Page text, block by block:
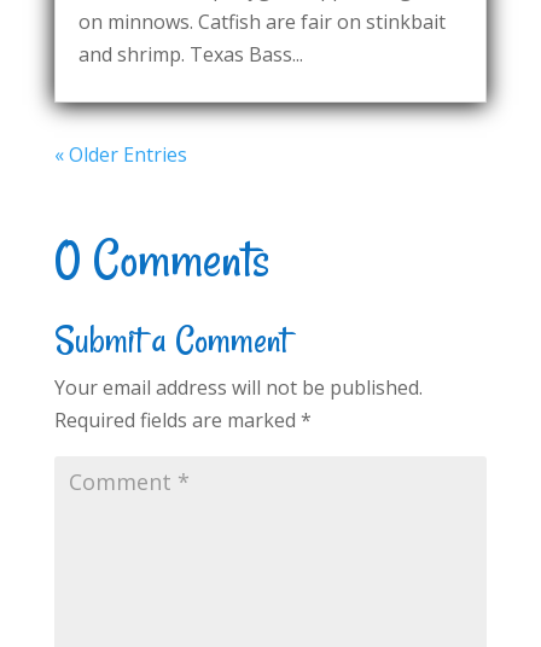
on minnows. Catfish are fair on stinkbait
and shrimp. Texas Bass...
« Older Entries
0 Comments
Submit a Comment
Your email address will not be published.
Required fields are marked *